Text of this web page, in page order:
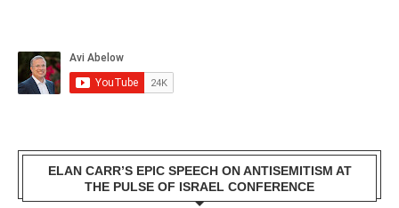
ELAN CARR’S EPIC SPEECH ON ANTISEMITISM AT
THE PULSE OF ISRAEL CONFERENCE